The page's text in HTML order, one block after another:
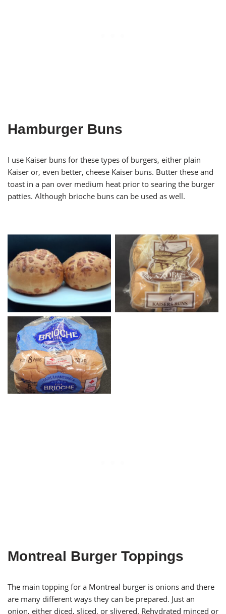
Hamburger Buns
I use Kaiser buns for these types of burgers, either plain
Kaiser or, even better, cheese Kaiser buns. Butter these and
toast in a pan over medium heat prior to searing the burger
patties. Although brioche buns can be used as well.
Cheddar Cheese Buns Kaisers Buns
Brioche Hamburger Buns
Montreal Burger Toppings
The main topping for a Montreal burger is onions and there
are many different ways they can be prepared. Just an
onion, either diced, sliced, or slivered. Rehydrated minced or